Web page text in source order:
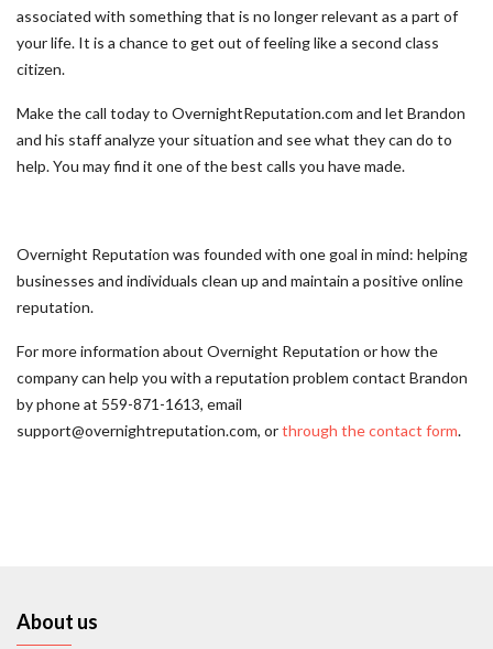
associated with something that is no longer relevant as a part of
your life. It is a chance to get out of feeling like a second class
citizen.
Make the call today to OvernightReputation.com and let Brandon
and his staff analyze your situation and see what they can do to
help. You may find it one of the best calls you have made.
Overnight Reputation was founded with one goal in mind: helping
businesses and individuals clean up and maintain a positive online
reputation.
For more information about Overnight Reputation or how the
company can help you with a reputation problem contact Brandon
by phone at 559-871-1613, email
support@overnightreputation.com, orthrough the contact form.
About us